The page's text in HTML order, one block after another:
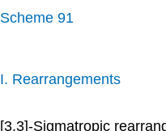
Scheme 91
I. Rearrangements
[3,3]-Sigmatropic